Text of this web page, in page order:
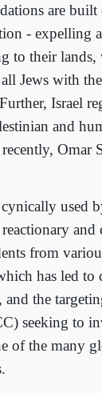
are built
- expelling
to their
Jews with
Israel
and
Omar
used
from
has led to
the
seeking to
of the many